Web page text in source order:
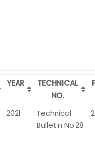
YEAR
TECHNICAL
NO.
2021
Technical
Bulletin No.28